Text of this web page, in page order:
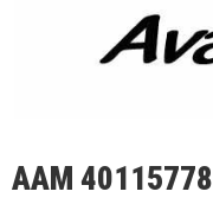
AAM 40115778